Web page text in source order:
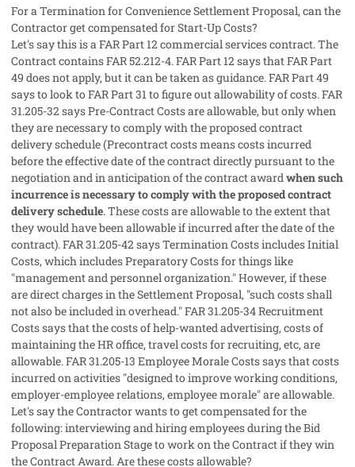
For a Termination for Convenience Settlement Proposal, can the
Contractor get compensated for Start-Up Costs?
Let's say this is a FAR Part 12 commercial services contract. The
Contract contains FAR 52.212-4. FAR Part 12 says that FAR Part
49 does not apply, but it can be taken as guidance. FAR Part 49
says to look to FAR Part 31 to figure out allowability of costs. FAR
31.205-32 says Pre-Contract Costs are allowable, but only when
they are necessary to comply with the proposed contract
delivery schedule (Precontract costs means costs incurred
before the effective date of the contract directly pursuant to the
negotiation and in anticipation of the contract awardwhen such
incurrence is necessary to comply with the proposed contract
delivery schedule. These costs are allowable to the extent that
they would have been allowable if incurred after the date of the
contract). FAR 31.205-42 says Termination Costs includes Initial
Costs, which includes Preparatory Costs for things like
"management and personnel organization." However, if these
are direct charges in the Settlement Proposal, "such costs shall
not also be included in overhead." FAR 31.205-34 Recruitment
Costs says that the costs of help-wanted advertising, costs of
maintaining the HR office, travel costs for recruiting, etc, are
allowable. FAR 31.205-13 Employee Morale Costs says that costs
incurred on activities "designed to improve working conditions,
employer-employee relations, employee morale" are allowable.
Let's say the Contractor wants to get compensated for the
following: interviewing and hiring employees during the Bid
Proposal Preparation Stage to work on the Contract if they win
the Contract Award. Are these costs allowable?